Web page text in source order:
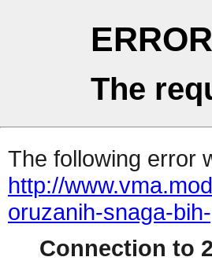
ERROR
The
The following error
http://
oruzanih-snaga-
Connection to